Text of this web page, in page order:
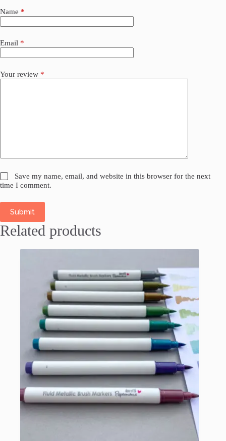
Name *
Email *
Your review *
Save my name, email, and website in this browser for the next
time I comment.
Submit
Related products